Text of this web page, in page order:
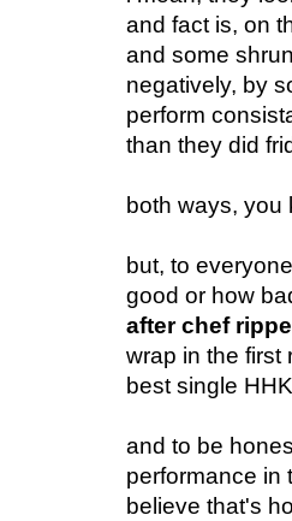
and fact is, on
and some
negatively, by
perform
than they did
both ways, you
but, to
good or how
after chef
wrap in the first
best single
and to be
performance in
believe that's